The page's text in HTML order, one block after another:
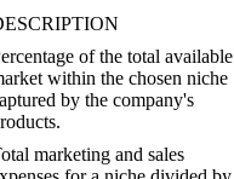
of the total available
within the chosen niche
by the company's
marketing and sales